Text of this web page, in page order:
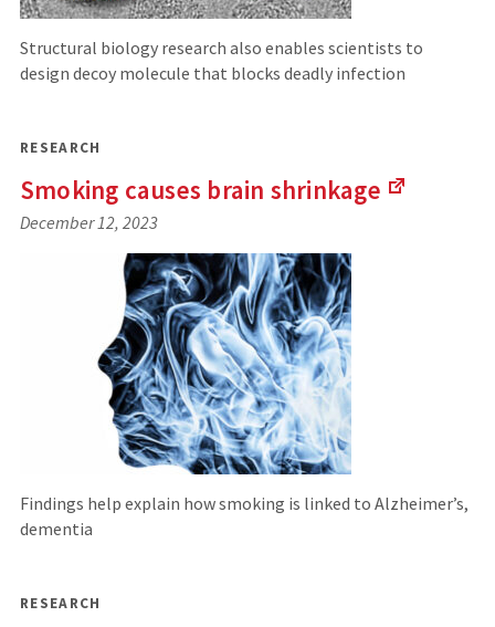
Structural biology research also enables scientists to
design decoy molecule that blocks deadly infection
RESEARCH
Smoking causes brain shrinkage
December 12, 2023
Findings help explain how smoking is linked to Alzheimer’s,
dementia
RESEARCH